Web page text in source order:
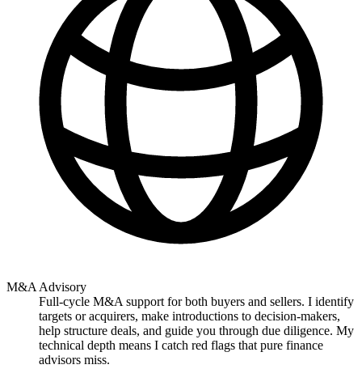
M&A Advisory
Full-cycle M&A support for both buyers and sellers. I identify
targets or acquirers, make introductions to decision-makers,
help structure deals, and guide you through due diligence. My
technical depth means I catch red flags that pure finance
advisors miss.